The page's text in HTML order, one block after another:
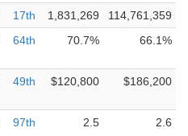
17th 1,831,269
114,761,359
64th 70.7% 66.1%
49th $120,800 $186,200
97th 2.5 2.6